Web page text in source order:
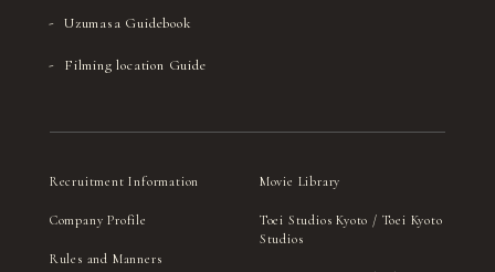
Uzumasa Guidebook
Filming location Guide
Recruitment Information
Company Profile
Rules and Manners
Movie Library
Toei Studios Kyoto / Toei Kyoto
Studios